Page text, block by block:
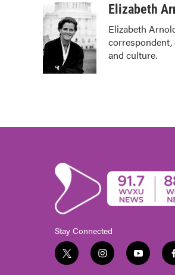
e
b
o
o
i
t
t
e
r
n
k
e
d
I
n
aElizabeth
Elizabeth
and culture.
Stay Connected
t
i
y